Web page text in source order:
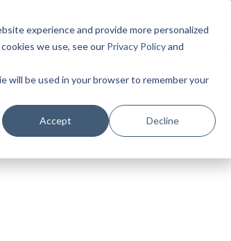
experience and provide more personalized
we use, see our Privacy Policyand
will be used in your browser to remember your
Accept Decline
Start